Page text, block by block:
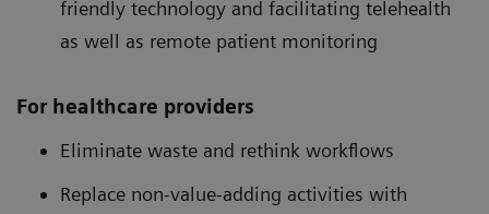
friendly technology and facilitating telehealth
as well as remote patient monitoring
For healthcare providers
Eliminate waste and rethink workflows
Replace non-value-adding activities with